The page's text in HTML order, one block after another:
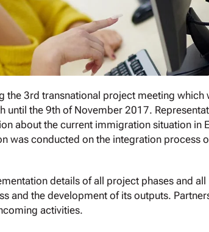
the 3rd transnational project meeting which
until the 9th of November 2017.
about the current immigration situation in
was conducted on the integration process
details of all project phases and all
and the development of its outputs.
activities.